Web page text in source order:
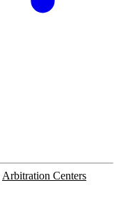
Arbitration Centers